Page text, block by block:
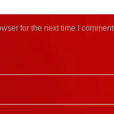
for the next time I